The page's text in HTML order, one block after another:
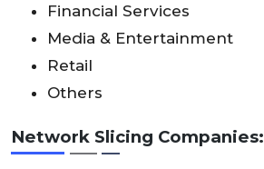
Financial Services
Media & Entertainment
Retail
Others
Network Slicing Companies: